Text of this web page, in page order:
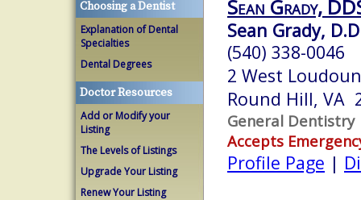
Choosing a Dentist
Explanation of Dental
Specialties
Dental Degrees
Doctor Resources
Add or Modify your
Listing
The Levels of Listings
Upgrade Your Listing
Renew Your Listing
Sean Grady,
Sean Grady,
(540) 338-0046
2 West
Round Hill, VA
General Dentistry
Accepts
Profile Page |